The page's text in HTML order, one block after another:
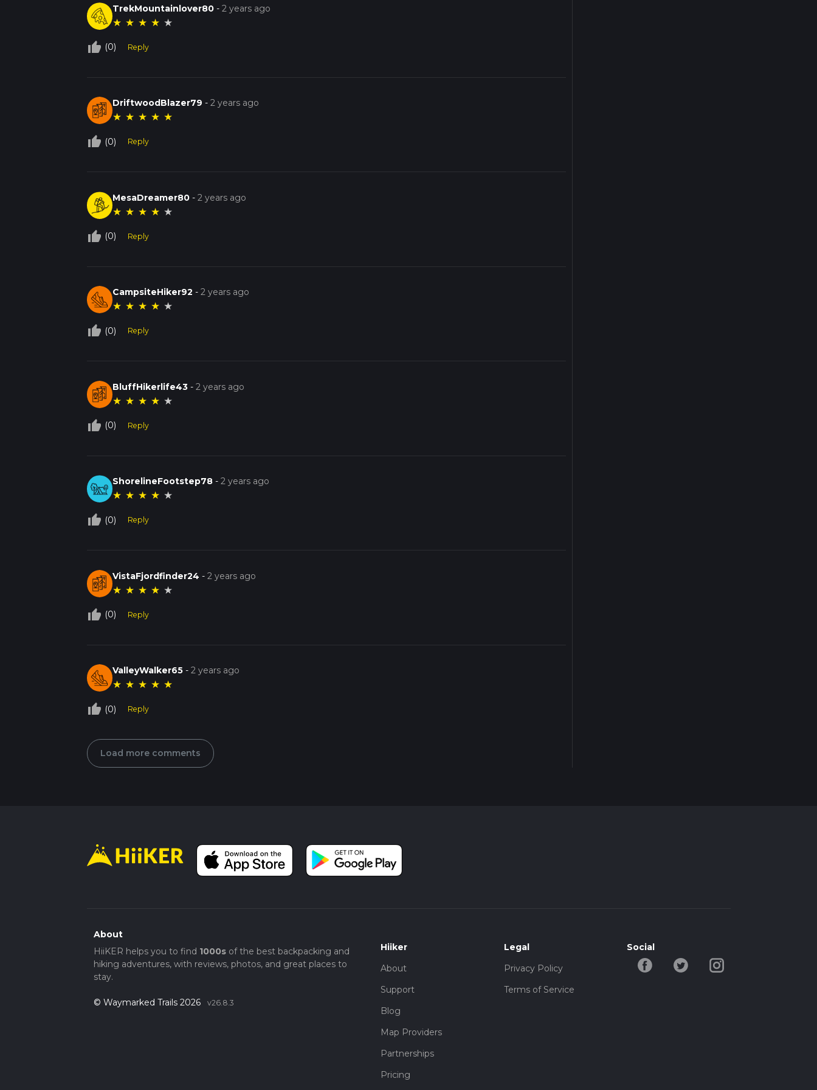
TrekMountainlover80 -2 years ago
★ ★ ★ ★ ★
thumb_up_off_alt (0) Reply
DriftwoodBlazer79 -2 years ago
★ ★ ★ ★ ★
thumb_up_off_alt (0) Reply
MesaDreamer80 -2 years ago
★ ★ ★ ★ ★
thumb_up_off_alt (0) Reply
CampsiteHiker92 -2 years ago
★ ★ ★ ★ ★
thumb_up_off_alt (0) Reply
BluffHikerlife43 -2 years ago
★ ★ ★ ★ ★
thumb_up_off_alt (0) Reply
ShorelineFootstep78 -2 years ago
★ ★ ★ ★ ★
thumb_up_off_alt (0) Reply
VistaFjordfinder24 -2 years ago
★ ★ ★ ★ ★
thumb_up_off_alt (0) Reply
ValleyWalker65 -2 years ago
★ ★ ★ ★ ★
thumb_up_off_alt (0) Reply
Load more comments
About
HiiKER helps you to find 1000sof the best backpacking and
hiking adventures, with reviews, photos, and great places to
stay.
© Waymarked Trails 2026 v26.8.3
Hiiker
About
Support
Blog
Map Providers
Partnerships
Pricing
Legal
Privacy Policy
Terms of Service
Social